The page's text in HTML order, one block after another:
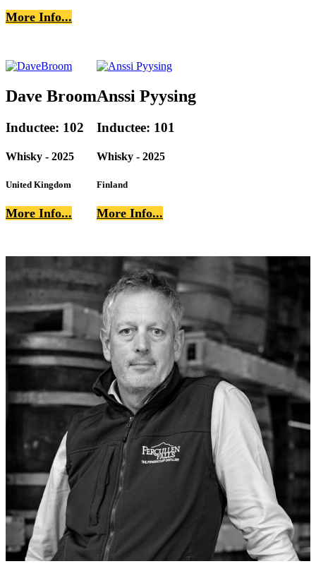
More Info...
Dave Broom
Inductee: 102
Whisky - 2025
United Kingdom
More Info...
Anssi Pyysing
Inductee: 101
Whisky - 2025
Finland
More Info...